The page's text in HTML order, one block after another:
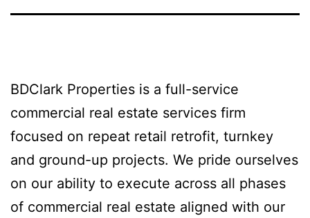
estate
BDClark Properties is a full-service
commercial real estate services firm
focused on repeat retail retrofit, turnkey
and ground-up projects. We pride ourselves
on our ability to execute across all phases
of commercial real estate aligned with our